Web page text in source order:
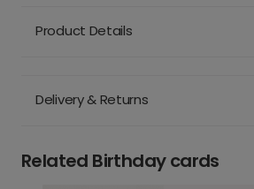
Product Details
Delivery & Returns
Related Birthday cards